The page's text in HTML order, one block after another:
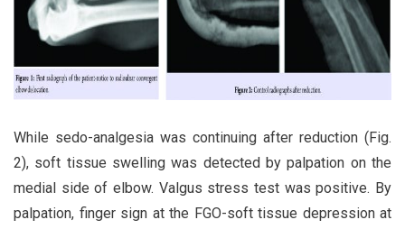
While sedo-analgesia was continuing after reduction (Fig.
2), soft tissue swelling was detected by palpation on the
medial side of elbow. Valgus stress test was positive. By
palpation, finger sign at the FGO-soft tissue depression at